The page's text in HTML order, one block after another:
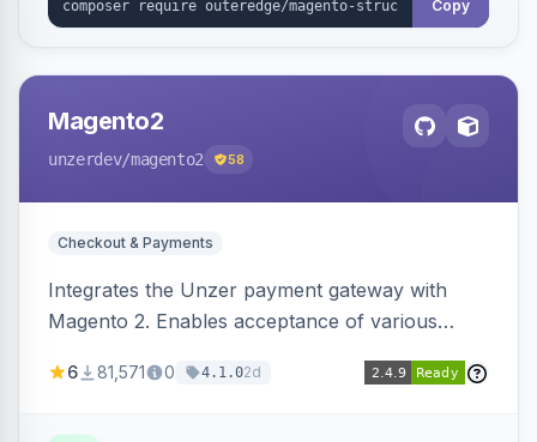
Copy
Magento2
unzerdev/magento2 58
Checkout & Payments
Integrates the Unzer payment gateway with
Magento 2. Enables acceptance of various
transfers, and wallets.
6 81,571 0 4.1.02d